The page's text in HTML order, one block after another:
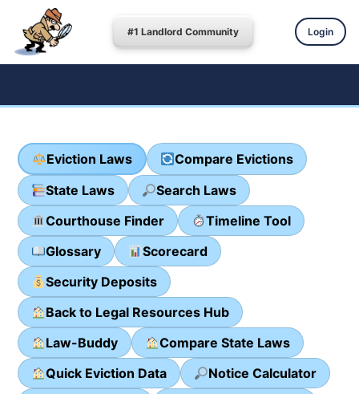
#1 Landlord Community Login
Eviction Laws
Compare Evictions
State Laws
Search Laws
Courthouse Finder
Timeline Tool
Glossary
Scorecard
Security Deposits
Back to Legal Resources Hub
Law-Buddy
Compare State Laws
Quick Eviction Data
Notice Calculator